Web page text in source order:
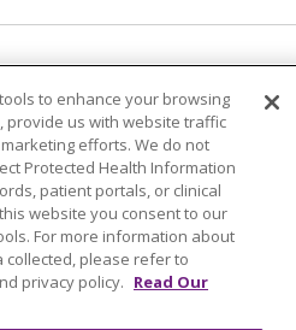
Русский
한국어
Deutsch
ગુજરાતી
ភាសាខ្មែរ
हिंदी اردو
తెలుగు
नेपाली
Українська
to enhance your browsing
provide us with website traffic
efforts. We do not
Protected Health Information
patient portals, or clinical
website you consent to our
For more information about
please refer to
privacy policy. Read Our